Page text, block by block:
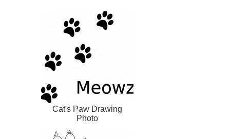
Cat's Paw Drawing
Photo